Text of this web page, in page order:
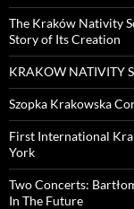
The Kraków Nativity
Story of Its Creation
KRAKOW NATIVITY
Szopka Krakowska
First International
York
Two Concerts:
In The Future